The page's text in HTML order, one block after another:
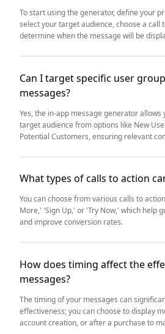
To start using the generator, define your
select your target audience, choose a call
determine when the message will be
Can I target specific user
messages?
Yes, the in-app message generator allows
target audience from options like New
Potential Customers, ensuring relevant
What types of calls to action
You can choose from various calls to
More,' 'Sign Up,' or 'Try Now,' which help
and improve conversion rates.
How does timing affect the
messages?
The timing of your messages can
effectiveness; you can choose to display
account creation, or after a purchase to